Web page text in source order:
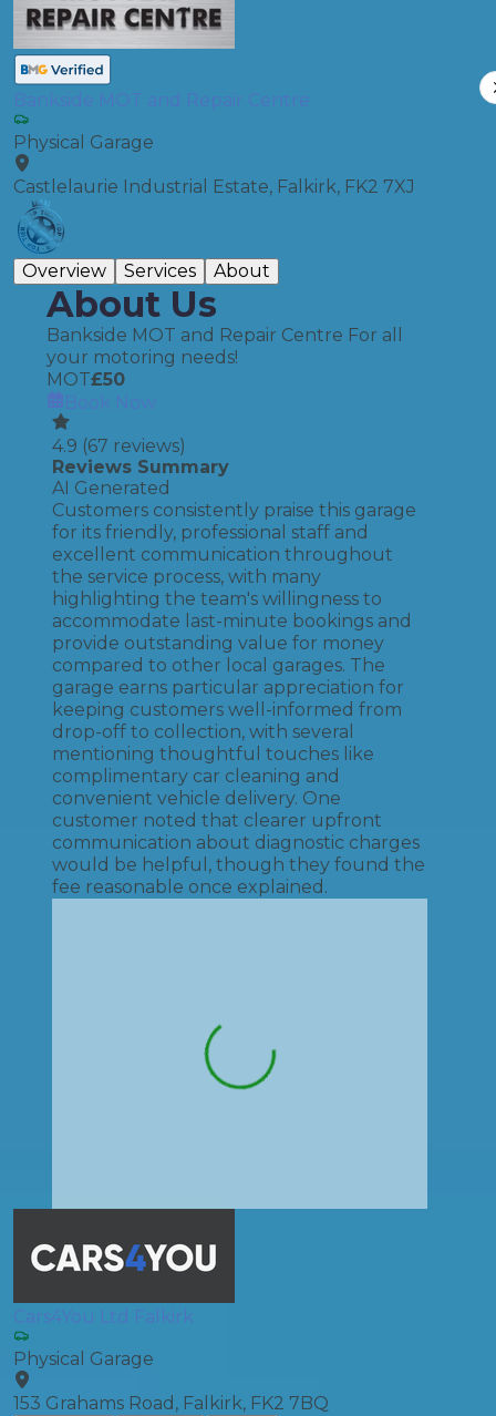
Bankside MOT and Repair Centre
Physical Garage
Castlelaurie Industrial Estate, Falkirk, FK2 7XJ
Overview Services About
About Us
Bankside MOT and Repair Centre For all
your motoring needs!
MOT£50
Book Now
4.9 (67 reviews)
Reviews Summary
AI Generated
Customers consistently praise this garage
for its friendly, professional staff and
excellent communication throughout
the service process, with many
highlighting the team's willingness to
accommodate last-minute bookings and
provide outstanding value for money
compared to other local garages. The
garage earns particular appreciation for
keeping customers well-informed from
drop-off to collection, with several
mentioning thoughtful touches like
complimentary car cleaning and
convenient vehicle delivery. One
customer noted that clearer upfront
communication about diagnostic charges
would be helpful, though they found the
fee reasonable once explained.
Cars4You Ltd Falkirk
Physical Garage
153 Grahams Road, Falkirk, FK2 7BQ